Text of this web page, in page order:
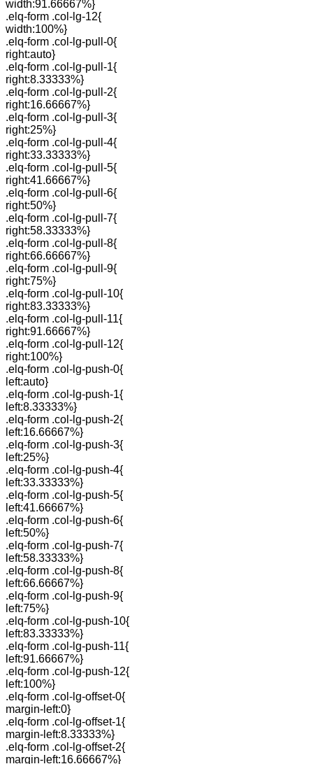
width:91.66667%}
.elq-form .col-lg-12{
width:100%}
.elq-form .col-lg-pull-0{
right:auto}
.elq-form .col-lg-pull-1{
right:8.33333%}
.elq-form .col-lg-pull-2{
right:16.66667%}
.elq-form .col-lg-pull-3{
right:25%}
.elq-form .col-lg-pull-4{
right:33.33333%}
.elq-form .col-lg-pull-5{
right:41.66667%}
.elq-form .col-lg-pull-6{
right:50%}
.elq-form .col-lg-pull-7{
right:58.33333%}
.elq-form .col-lg-pull-8{
right:66.66667%}
.elq-form .col-lg-pull-9{
right:75%}
.elq-form .col-lg-pull-10{
right:83.33333%}
.elq-form .col-lg-pull-11{
right:91.66667%}
.elq-form .col-lg-pull-12{
right:100%}
.elq-form .col-lg-push-0{
left:auto}
.elq-form .col-lg-push-1{
left:8.33333%}
.elq-form .col-lg-push-2{
left:16.66667%}
.elq-form .col-lg-push-3{
left:25%}
.elq-form .col-lg-push-4{
left:33.33333%}
.elq-form .col-lg-push-5{
left:41.66667%}
.elq-form .col-lg-push-6{
left:50%}
.elq-form .col-lg-push-7{
left:58.33333%}
.elq-form .col-lg-push-8{
left:66.66667%}
.elq-form .col-lg-push-9{
left:75%}
.elq-form .col-lg-push-10{
left:83.33333%}
.elq-form .col-lg-push-11{
left:91.66667%}
.elq-form .col-lg-push-12{
left:100%}
.elq-form .col-lg-offset-0{
margin-left:0}
.elq-form .col-lg-offset-1{
margin-left:8.33333%}
.elq-form .col-lg-offset-2{
margin-left:16.66667%}